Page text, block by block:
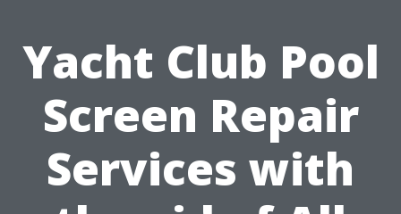
Yacht Club Pool
Screen Repair
Services with